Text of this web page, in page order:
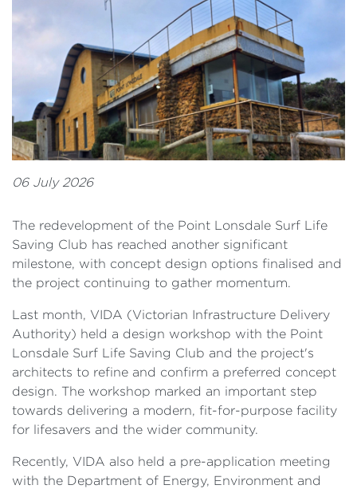
06 July 2026
The redevelopment of the Point Lonsdale Surf Life
Saving Club has reached another significant
milestone, with concept design options finalised and
the project continuing to gather momentum.
Last month, VIDA (Victorian Infrastructure Delivery
Authority) held a design workshop with the Point
Lonsdale Surf Life Saving Club and the project's
architects to refine and confirm a preferred concept
design. The workshop marked an important step
towards delivering a modern, fit-for-purpose facility
for lifesavers and the wider community.
Recently, VIDA also held a pre-application meeting
with the Department of Energy, Environment and